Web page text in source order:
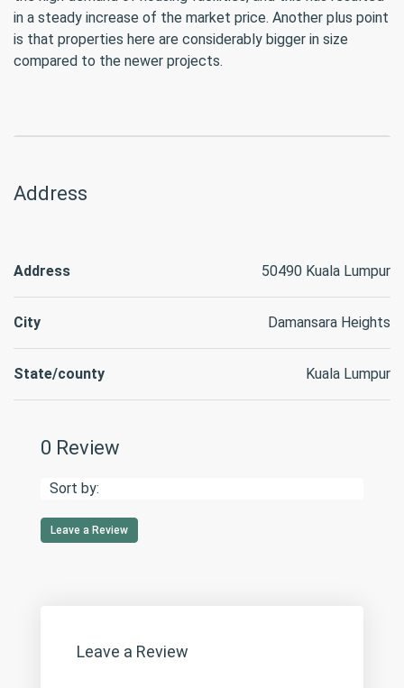
in a steady increase of the market price. Another plus point
is that properties here are considerably bigger in size
compared to the newer projects.
Address
Address 50490 Kuala Lumpur
City Damansara Heights
State/county Kuala Lumpur
0 Review
Sort by:
Leave a Review
Leave a Review